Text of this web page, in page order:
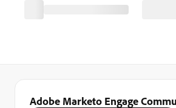
Adobe Marketo Engage